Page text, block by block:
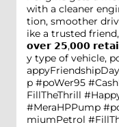
with a cleaner
tion, smoother
ike a trusted
𝗼𝘃𝗲𝗿 𝟮𝟱,𝟬𝟬𝟬
y type of vehicle,
p #poWer95
FillTheThrill
#MeraHPPump
miumPetrol